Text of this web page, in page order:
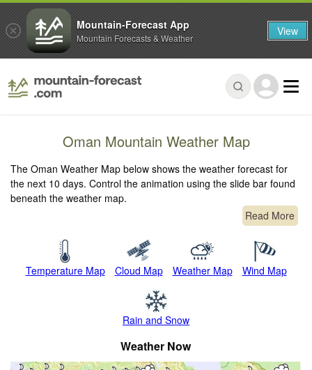
Oman Mountain Weather Map
The Oman Weather Map below shows the weather forecast for
the next 10 days. Control the animation using the slide bar found
beneath the weather map.
Read More
Temperature Map Cloud Map Weather Map Wind Map
Rain and Snow
Weather Now
Mountain-Forecast App
Mountain Forecasts & Weather View